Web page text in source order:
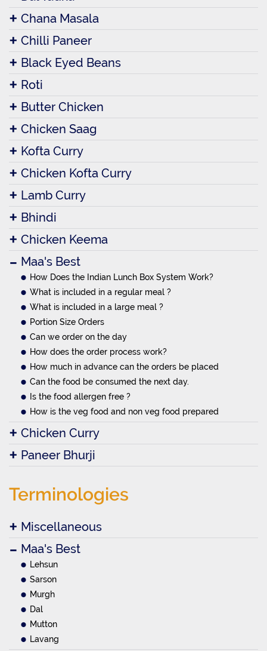
Chana Masala
Chilli Paneer
Black Eyed Beans
Roti
Butter Chicken
Chicken Saag
Kofta Curry
Chicken Kofta Curry
Lamb Curry
Bhindi
Chicken Keema
Maa's Best
How Does the Indian Lunch Box System Work?
What is included in a regular meal ?
What is included in a large meal ?
Portion Size Orders
Can we order on the day
How does the order process work?
How much in advance can the orders be placed
Can the food be consumed the next day.
Is the food allergen free ?
How is the veg food and non veg food prepared
Chicken Curry
Paneer Bhurji
Terminologies
Miscellaneous
Maa's Best
Lehsun
Sarson
Murgh
Dal
Mutton
Lavang